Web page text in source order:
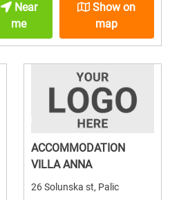
Near
me
Show on
map
ACCOMMODATION
VILLA ANNA
26 Solunska st, Palic